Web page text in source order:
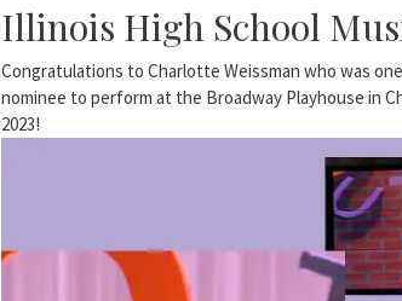
Illinois High School
Congratulations to Charlotte Weissman who was
nominee to perform at the Broadway Playhouse in
2023!